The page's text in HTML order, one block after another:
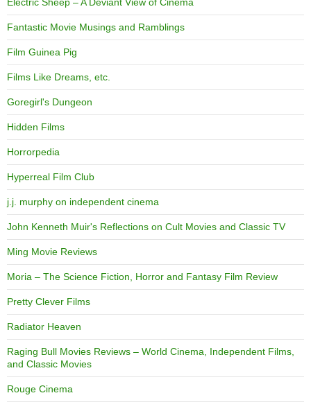
Fantastic Movie Musings and Ramblings
Film Guinea Pig
Films Like Dreams, etc.
Goregirl's Dungeon
Hidden Films
Horrorpedia
Hyperreal Film Club
j.j. murphy on independent cinema
John Kenneth Muir's Reflections on Cult Movies and Classic TV
Ming Movie Reviews
Moria – The Science Fiction, Horror and Fantasy Film Review
Pretty Clever Films
Radiator Heaven
Raging Bull Movies Reviews – World Cinema, Independent Films,
and Classic Movies
Rouge Cinema